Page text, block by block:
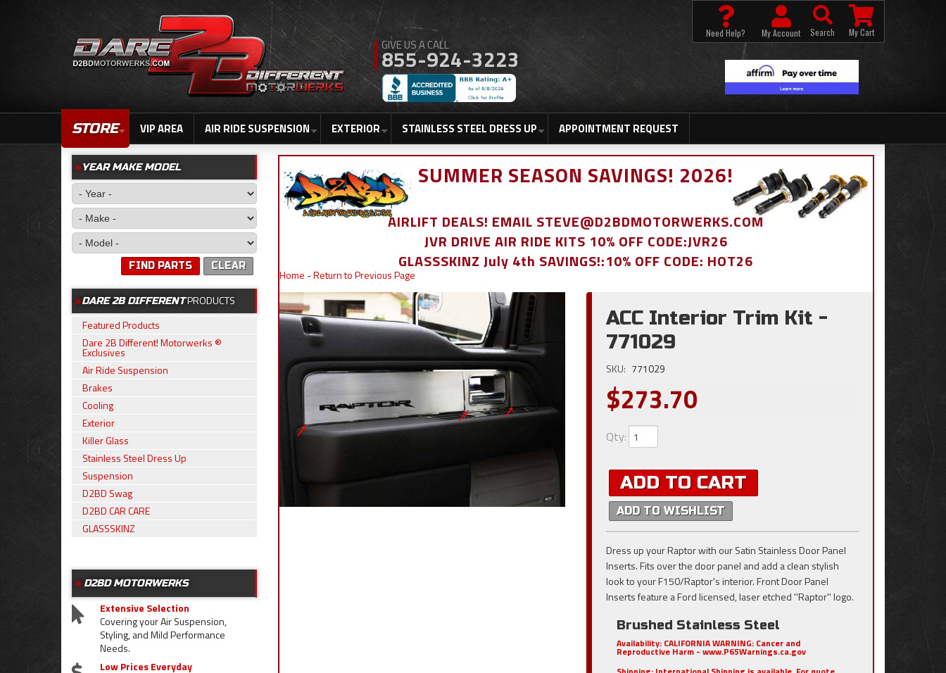
855-924-3223
STORE VIP AREA AIR RIDE SUSPENSION EXTERIOR STAINLESS STEEL DRESS UP APPOINTMENT REQUEST
Need Help? My Account Search My Cart
SUMMER SEASON SAVINGS! 2026!
AIRLIFT DEALS! EMAIL STEVE@D2BDMOTORWERKS.COM
JVR DRIVE AIR RIDE KITS 10% OFF CODE:JVR26
GLASSSKINZ July 4th SAVINGS!:10% OFF CODE: HOT26
Home -Return to Previous Page
ACC Interior Trim Kit -
771029
SKU: 771029
$273.70
Qty:
ADD TO CART
ADD TO WISHLIST
Dress up your Raptor with our Satin Stainless Door Panel
Inserts. Fits over the door panel and add a clean stylish
look to your F150/Raptor's interior. Front Door Panel
Inserts feature a Ford licensed, laser etched ''Raptor'' logo.
Brushed Stainless Steel
Availability: CALIFORNIA WARNING: Cancer and
Reproductive Harm - www.P65Warnings.ca.gov
YEAR MAKE MODEL
CLEAR
FIND PARTS
DARE 2B DIFFERENTPRODUCTS
Featured Products
Dare 2B Different! Motorwerks ®
Exclusives
Air Ride Suspension
Brakes
Cooling
Exterior
Killer Glass
Stainless Steel Dress Up
Suspension
D2BD Swag
D2BD CAR CARE
GLASSSKINZ
D2BD MOTORWERKS
Extensive Selection
Covering your Air Suspension,
Styling, and Mild Performance
Needs.
Low Prices Everyday